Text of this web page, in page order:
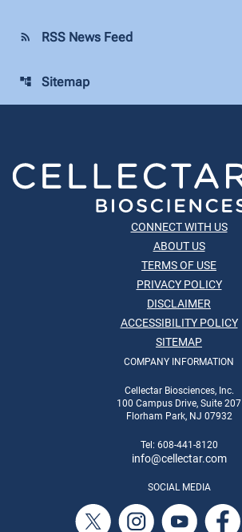
rss_feed RSS News Feed
account_tree Sitemap
CONNECT WITH US
ABOUT US
TERMS OF USE
PRIVACY POLICY
DISCLAIMER
ACCESSIBILITY POLICY
SITEMAP
COMPANY INFORMATION
Cellectar Biosciences, Inc.
100 Campus Drive, Suite 207
Florham Park, NJ 07932
Tel: 608-441-8120
info@cellectar.com
SOCIAL MEDIA